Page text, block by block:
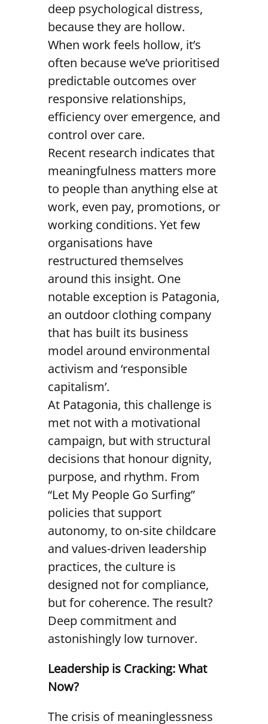
deep psychological distress,
because they are hollow.
When work feels hollow, it’s
often because we’ve prioritised
predictable outcomes over
responsive relationships,
efficiency over emergence, and
control over care.
Recent research indicates that
meaningfulness matters more
to people than anything else at
work, even pay, promotions, or
working conditions. Yet few
organisations have
restructured themselves
around this insight. One
notable exception is Patagonia,
an outdoor clothing company
that has built its business
model around environmental
activism and ‘responsible
capitalism’.
At Patagonia, this challenge is
met not with a motivational
campaign, but with structural
decisions that honour dignity,
purpose, and rhythm. From
“Let My People Go Surfing”
policies that support
autonomy, to on-site childcare
and values-driven leadership
practices, the culture is
designed not for compliance,
but for coherence. The result?
Deep commitment and
astonishingly low turnover.
Leadership is Cracking: What
Now?
The crisis of meaninglessness